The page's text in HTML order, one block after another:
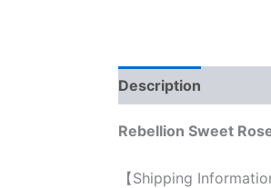
Description
Rebellion Sweet
【Shipping